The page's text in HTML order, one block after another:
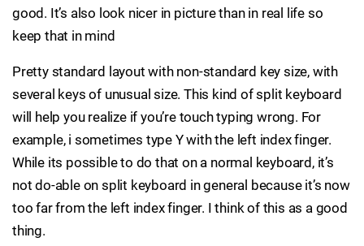
good. It’s also look nicer in picture than in real life so
keep that in mind
Pretty standard layout with non-standard key size, with
several keys of unusual size. This kind of split keyboard
will help you realize if you’re touch typing wrong. For
example, i sometimes type Y with the left index finger.
While its possible to do that on a normal keyboard, it’s
not do-able on split keyboard in general because it’s now
too far from the left index finger. I think of this as a good
thing.